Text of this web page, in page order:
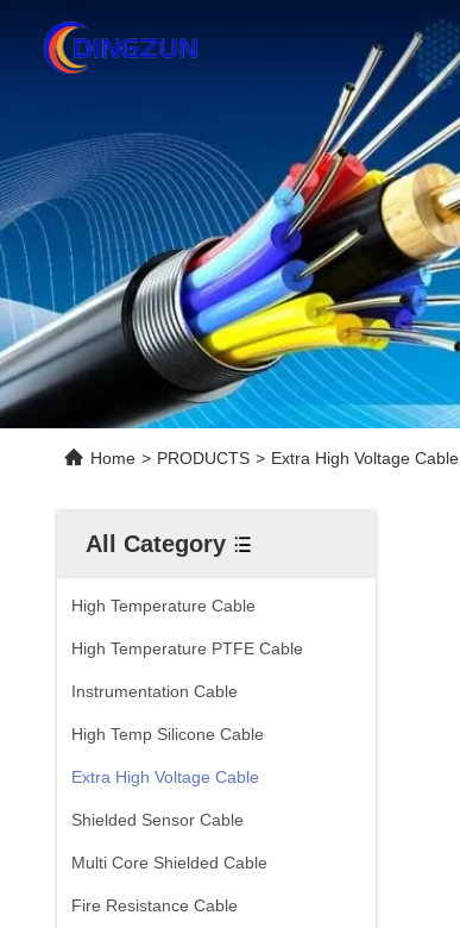
Home > PRODUCTS > Extra High Voltage Cable
All Category
High Temperature Cable
High Temperature PTFE Cable
Instrumentation Cable
High Temp Silicone Cable
Extra High Voltage Cable
Shielded Sensor Cable
Multi Core Shielded Cable
Fire Resistance Cable